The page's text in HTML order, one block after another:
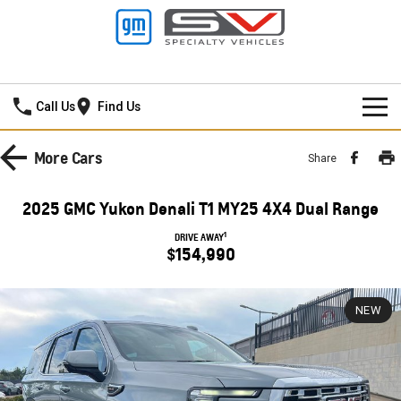
Call Us Find Us
NEW VEHICLES
SILVERADO HD LTZ PREMIUM
CORVETTE STINGRAY CORVETTE E-RAY
CORVETTE Z06
Used Cars
Service
Towing
PARTS
Parts
FINANCE
More Cars Share
2025 GMC Yukon Denali T1 MY25 4X4 Dual Range
DRIVE AWAY1
$154,990
NEW